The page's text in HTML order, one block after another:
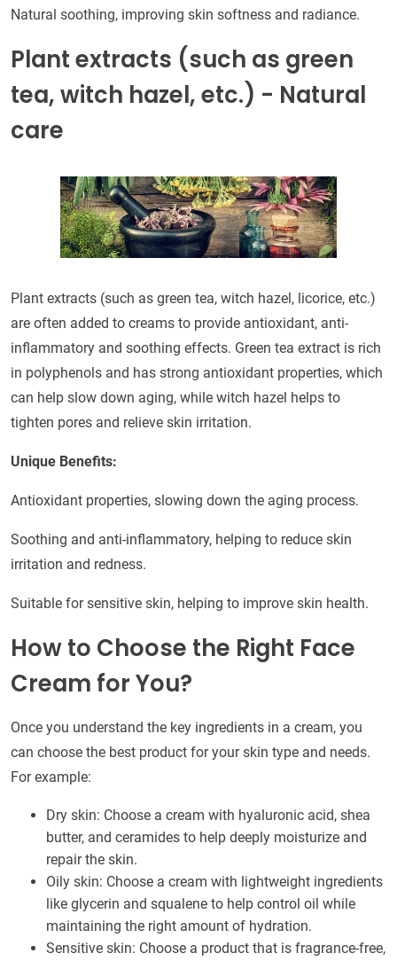
Natural soothing, improving skin softness and radiance.
Plant extracts (such as green
tea, witch hazel, etc.) - Natural
care
Plant extracts (such as green tea, witch hazel, licorice, etc.)
are often added to creams to provide antioxidant, anti-
inflammatory and soothing effects. Green tea extract is rich
in polyphenols and has strong antioxidant properties, which
can help slow down aging, while witch hazel helps to
tighten pores and relieve skin irritation.
Unique Benefits:
Antioxidant properties, slowing down the aging process.
Soothing and anti-inflammatory, helping to reduce skin
irritation and redness.
Suitable for sensitive skin, helping to improve skin health.
How to Choose the Right Face
Cream for You?
Once you understand the key ingredients in a cream, you
can choose the best product for your skin type and needs.
For example:
Dry skin: Choose a cream with hyaluronic acid, shea
butter, and ceramides to help deeply moisturize and
repair the skin.
Oily skin: Choose a cream with lightweight ingredients
like glycerin and squalene to help control oil while
maintaining the right amount of hydration.
Sensitive skin: Choose a product that is fragrance-free,